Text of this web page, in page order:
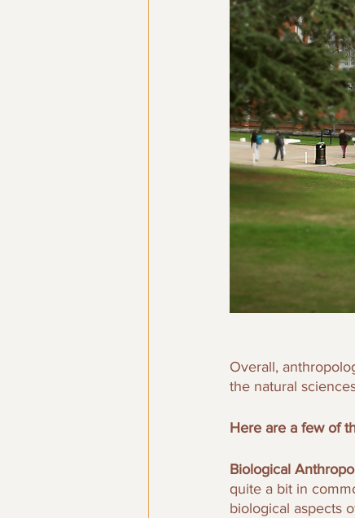
Overall,
the natural
Here are a few of
Biological
quite a bit in
biological aspects